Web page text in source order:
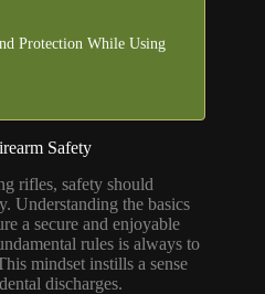
Protection While Using
Safety
rifles, safety should
Understanding the basics
a secure and enjoyable
rules is always to
mindset instills a sense
discharges.